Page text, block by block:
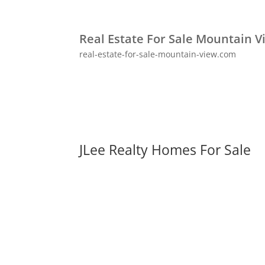
Real Estate For Sale Mountain
real-estate-for-sale-mountain-view.com
JLee Realty Homes For Sale